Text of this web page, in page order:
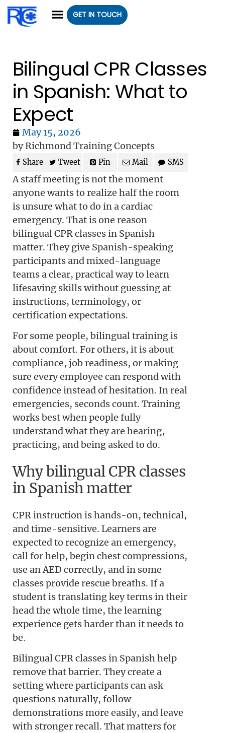
GET IN TOUCH
Bilingual CPR Classes
in Spanish: What to
Expect
May 15, 2026
by Richmond Training Concepts
Share Tweet Pin Mail SMS
A staff meeting is not the moment
anyone wants to realize half the room
is unsure what to do in a cardiac
emergency. That is one reason
bilingual CPR classes in Spanish
matter. They give Spanish-speaking
participants and mixed-language
teams a clear, practical way to learn
lifesaving skills without guessing at
instructions, terminology, or
certification expectations.
For some people, bilingual training is
about comfort. For others, it is about
compliance, job readiness, or making
sure every employee can respond with
confidence instead of hesitation. In real
emergencies, seconds count. Training
works best when people fully
understand what they are hearing,
practicing, and being asked to do.
Why bilingual CPR classes
in Spanish matter
CPR instruction is hands-on, technical,
and time-sensitive. Learners are
expected to recognize an emergency,
call for help, begin chest compressions,
use an AED correctly, and in some
classes provide rescue breaths. If a
student is translating key terms in their
head the whole time, the learning
experience gets harder than it needs to
be.
Bilingual CPR classes in Spanish help
remove that barrier. They create a
setting where participants can ask
questions naturally, follow
demonstrations more easily, and leave
with stronger recall. That matters for